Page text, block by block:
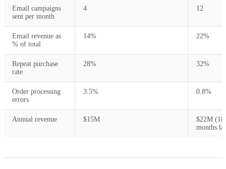
Email campaigns
sent per month
4 12
Email revenue as
% of total
14% 22%
Repeat purchase
rate
28% 32%
Order processing
errors
3.5% 0.8%
Annual revenue $15M
$22M (18
months